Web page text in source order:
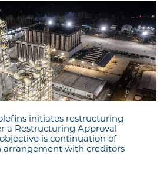
initiates restructuring
a Restructuring Approval
is continuation of
arrangement with creditors